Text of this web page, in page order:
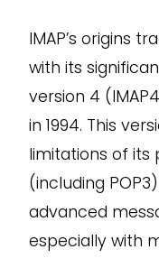
IMAP’s origins
with its
version 4
in 1994. This
limitations of its
(including
advanced
especially with